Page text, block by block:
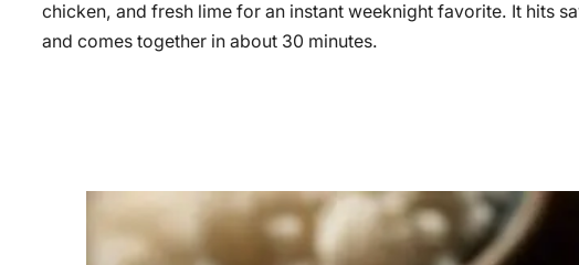
chicken, and fresh lime for an instant weeknight favorite. It hits
and comes together in about 30 minutes.